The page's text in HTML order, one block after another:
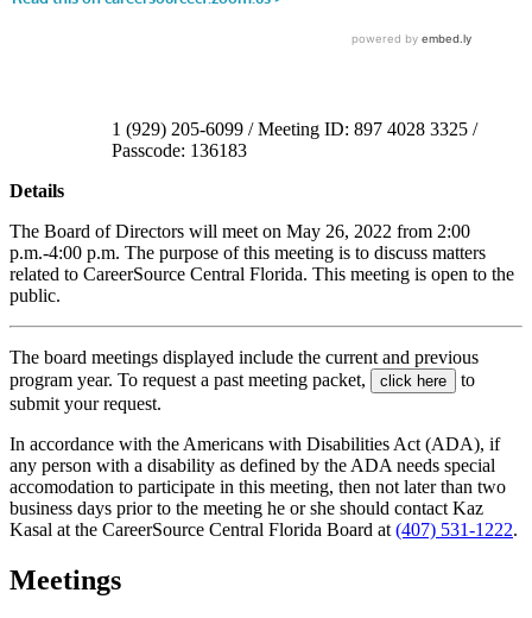
1 (929) 205-6099 / Meeting ID: 897 4028 3325 /
Passcode: 136183
Details
The Board of Directors will meet on May 26, 2022 from 2:00
p.m.-4:00 p.m. The purpose of this meeting is to discuss matters
related to CareerSource Central Florida. This meeting is open to the
public.
The board meetings displayed include the current and previous
program year. To request a past meeting packet,
click here
to
submit your request.
In accordance with the Americans with Disabilities Act (ADA), if
any person with a disability as defined by the ADA needs special
accomodation to participate in this meeting, then not later than two
business days prior to the meeting he or she should contact Kaz
Kasal at the CareerSource Central Florida Board at (407) 531-1222.
Meetings